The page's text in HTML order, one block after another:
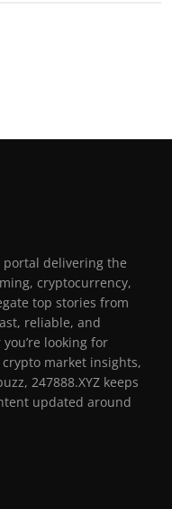
portal delivering the
cryptocurrency,
top stories from
reliable, and
looking for
market insights,
247888.XYZ keeps
updated around